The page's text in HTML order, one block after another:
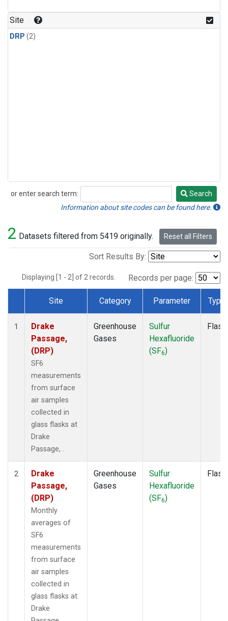
Site
DRP (2)
or enter search term:
Search
Search
Information about site codes can be found here.
2 Datasets filtered from 5419 originally. Reset all Filters
Sort Results By:
Displaying [1 - 2] of 2 records. Records per page:
Dataset Number
Site Category Parameter Type
1
Drake
Passage,
(DRP)
SF6
measurements
from surface
air samples
collected in
glass flasks at
Drake
Passage, .
Greenhouse
Gases
Sulfur
Hexafluoride
(SF6)
Flask
2
Drake
Passage,
(DRP)
Monthly
averages of
SF6
measurements
from surface
air samples
collected in
glass flasks at
Drake
Greenhouse
Gases
Sulfur
Hexafluoride
(SF6)
Flask